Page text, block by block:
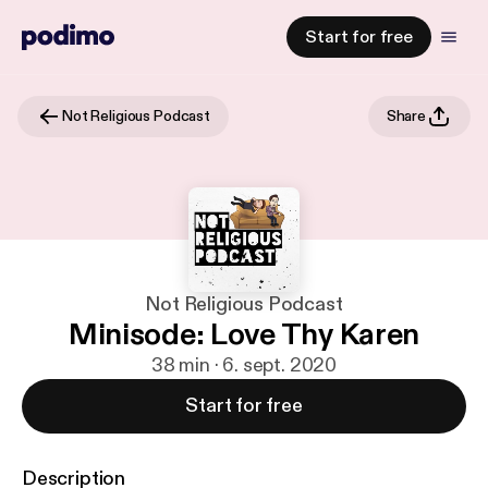
Start for free
Not Religious Podcast Share
Not Religious Podcast
Minisode: Love Thy Karen
38 min · 6. sept. 2020
Start for free
Description